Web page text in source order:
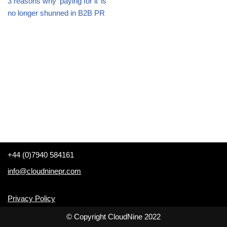
no longer shunned in B2B PR
+44 (0)7940 584161
info@cloudninepr.com
Privacy Policy
© Copyright CloudNine 2022